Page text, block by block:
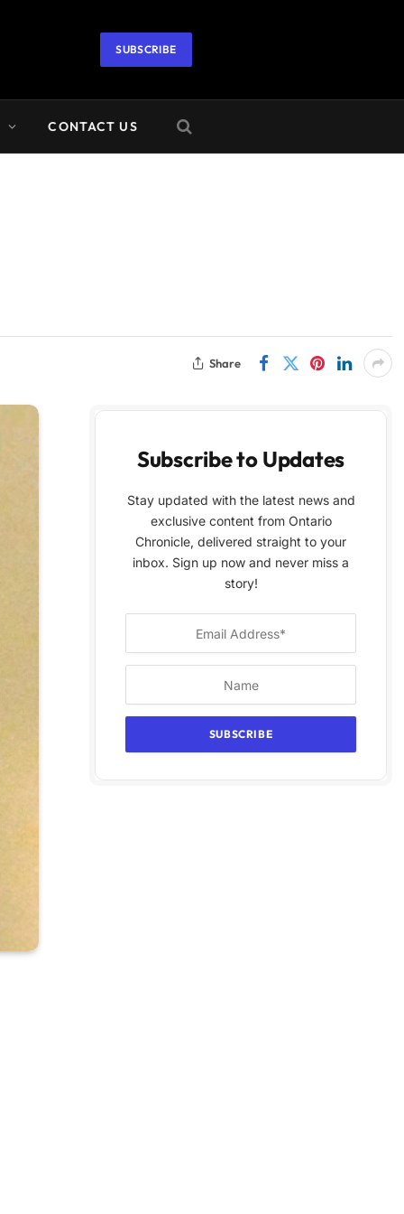
SUBSCRIBE
CONTACT US
Share
Subscribe to Updates
Stay updated with the latest news and
exclusive content from Ontario
Chronicle, delivered straight to your
inbox. Sign up now and never miss a
story!